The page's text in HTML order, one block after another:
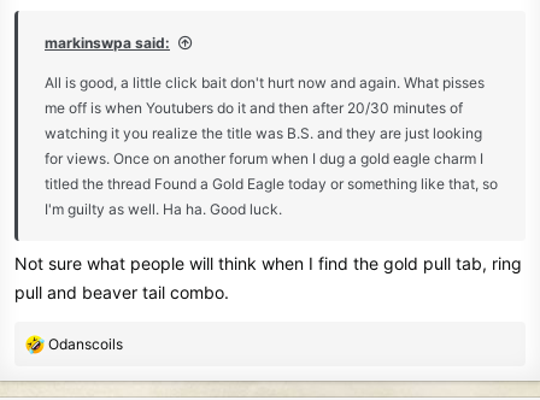
markinswpa said:
All is good, a little click bait don't hurt now and again. What pisses
me off is when Youtubers do it and then after 20/30 minutes of
watching it you realize the title was B.S. and they are just looking
for views. Once on another forum when I dug a gold eagle charm I
titled the thread Found a Gold Eagle today or something like that, so
I'm guilty as well. Ha ha. Good luck.
Not sure what people will think when I find the gold pull tab, ring
pull and beaver tail combo.
R
Odanscoils